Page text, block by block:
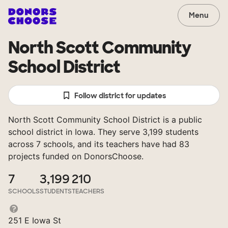
Menu
North Scott Community
School District
Follow district for updates
North Scott Community School District is a public
school district in Iowa. They serve 3,199 students
across 7 schools, and its teachers have had 83
projects funded on DonorsChoose.
7
SCHOOLS
3,199
STUDENTS
210
TEACHERS
251 E Iowa St